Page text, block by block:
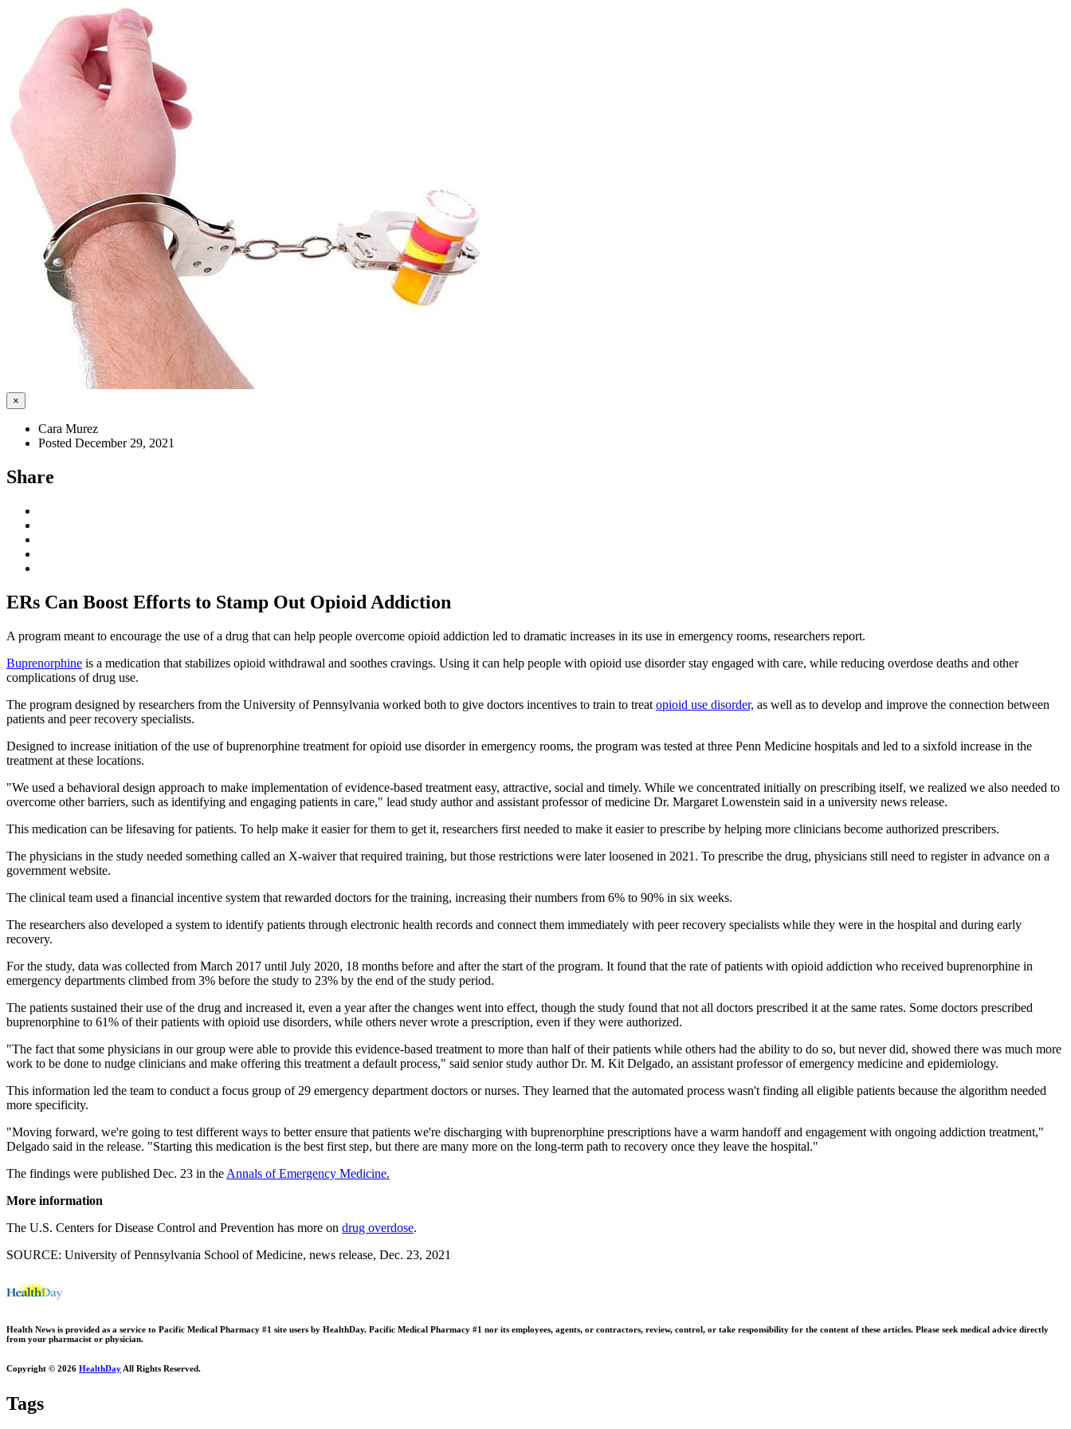
×
Cara Murez
Posted December 29, 2021
Share
ERs Can Boost Efforts to Stamp Out Opioid Addiction
A program meant to encourage the use of a drug that can help people overcome opioid addiction led to dramatic increases in its use in emergency rooms, researchers report.
Buprenorphine is a medication that stabilizes opioid withdrawal and soothes cravings. Using it can help people with opioid use disorder stay engaged with care, while reducing overdose deaths and other
complications of drug use.
The program designed by researchers from the University of Pennsylvania worked both to give doctors incentives to train to treat opioid use disorder, as well as to develop and improve the connection between
patients and peer recovery specialists.
Designed to increase initiation of the use of buprenorphine treatment for opioid use disorder in emergency rooms, the program was tested at three Penn Medicine hospitals and led to a sixfold increase in the
treatment at these locations.
"We used a behavioral design approach to make implementation of evidence-based treatment easy, attractive, social and timely. While we concentrated initially on prescribing itself, we realized we also needed to
overcome other barriers, such as identifying and engaging patients in care," lead study author and assistant professor of medicine Dr. Margaret Lowenstein said in a university news release.
This medication can be lifesaving for patients. To help make it easier for them to get it, researchers first needed to make it easier to prescribe by helping more clinicians become authorized prescribers.
The physicians in the study needed something called an X-waiver that required training, but those restrictions were later loosened in 2021. To prescribe the drug, physicians still need to register in advance on a
government website.
The clinical team used a financial incentive system that rewarded doctors for the training, increasing their numbers from 6% to 90% in six weeks.
The researchers also developed a system to identify patients through electronic health records and connect them immediately with peer recovery specialists while they were in the hospital and during early
recovery.
For the study, data was collected from March 2017 until July 2020, 18 months before and after the start of the program. It found that the rate of patients with opioid addiction who received buprenorphine in
emergency departments climbed from 3% before the study to 23% by the end of the study period.
The patients sustained their use of the drug and increased it, even a year after the changes went into effect, though the study found that not all doctors prescribed it at the same rates. Some doctors prescribed
buprenorphine to 61% of their patients with opioid use disorders, while others never wrote a prescription, even if they were authorized.
"The fact that some physicians in our group were able to provide this evidence-based treatment to more than half of their patients while others had the ability to do so, but never did, showed there was much more
work to be done to nudge clinicians and make offering this treatment a default process," said senior study author Dr. M. Kit Delgado, an assistant professor of emergency medicine and epidemiology.
This information led the team to conduct a focus group of 29 emergency department doctors or nurses. They learned that the automated process wasn't finding all eligible patients because the algorithm needed
more specificity.
"Moving forward, we're going to test different ways to better ensure that patients we're discharging with buprenorphine prescriptions have a warm handoff and engagement with ongoing addiction treatment,"
Delgado said in the release. "Starting this medication is the best first step, but there are many more on the long-term path to recovery once they leave the hospital."
The findings were published Dec. 23 in the Annals of Emergency Medicine.
More information
The U.S. Centers for Disease Control and Prevention has more on drug overdose.
SOURCE: University of Pennsylvania School of Medicine, news release, Dec. 23, 2021
Health News is provided as a service to Pacific Medical Pharmacy #1 site users by HealthDay. Pacific Medical Pharmacy #1 nor its employees, agents, or contractors, review, control, or take responsibility for the content of these articles. Please seek medical advice directly
from your pharmacist or physician.
Copyright © 2026 HealthDay All Rights Reserved.
Tags